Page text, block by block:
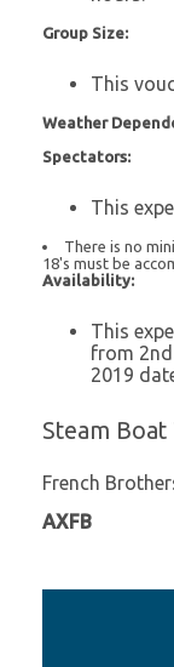
Group Size:
This
Weather
Spectators:
This
There is no
18's must be
Availability:
This
from 2nd
2019
Steam
French
AXFB